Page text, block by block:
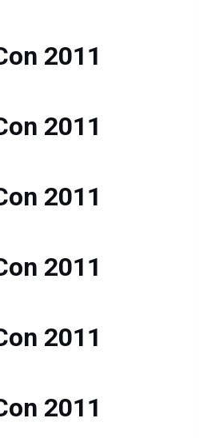
2011
2011
2011
2011
2011
2011